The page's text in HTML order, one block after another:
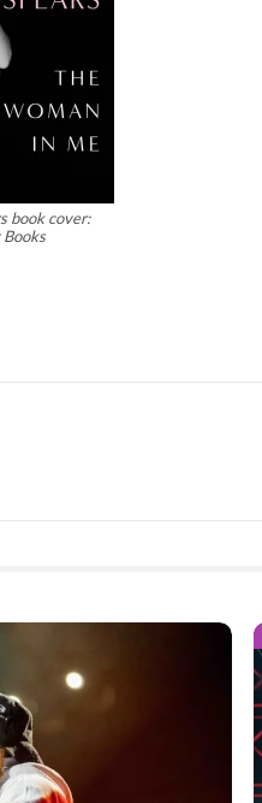
book cover: